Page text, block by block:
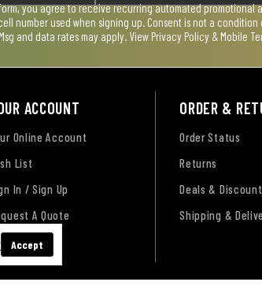
you agree to receive recurring automated promotional
number used when signing up. Consent is not a condition
and data rates may apply. View Privacy Policy & Mobile
ACCOUNT
Online Account
List
In / Sign Up
A Quote
ORDER &
Order Status
Returns
Deals &
Shipping &
Accept